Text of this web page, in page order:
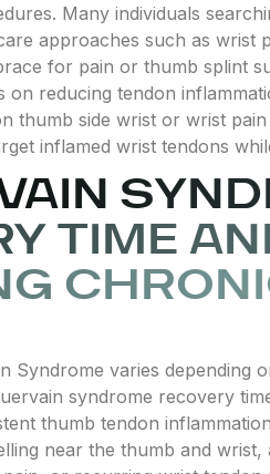
Many individuals
approaches such as wrist
for pain or thumb splint
on reducing tendon
thumb side wrist or wrist
inflamed wrist tendons
TIME
Syndrome varies depending
syndrome recovery
thumb tendon
near the thumb and